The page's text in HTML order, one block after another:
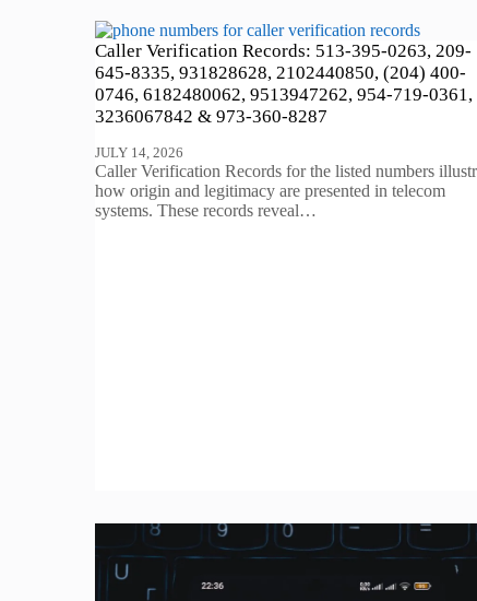
Caller Verification Records: 513-395-0263, 209-
645-8335, 931828628, 2102440850, (204) 400-
0746, 6182480062, 9513947262, 954-719-0361,
3236067842 & 973-360-8287
JULY 14, 2026
Caller Verification Records for the listed numbers
how origin and legitimacy are presented in telecom
systems. These records reveal…